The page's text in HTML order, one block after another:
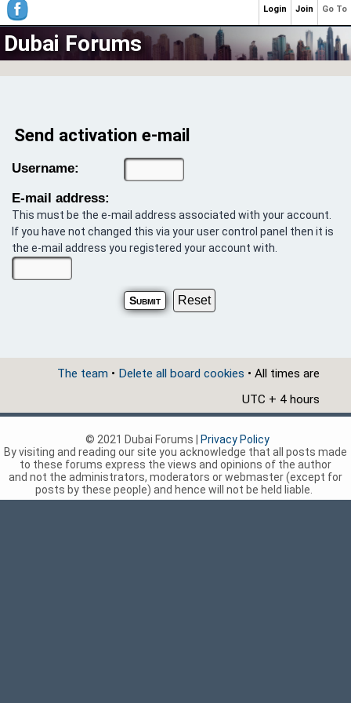
Dubai Forums
Send activation e-mail
Username:
E-mail address:
This must be the e-mail address associated with your account.
If you have not changed this via your user control panel then it is
the e-mail address you registered your account with.
The team • Delete all board cookies • All times are
UTC + 4 hours
Go To
Join
Login
© 2021 Dubai Forums |
Privacy Policy
By visiting and reading our site you acknowledge that all posts made
to these forums express the views and opinions of the author
and not the administrators, moderators or webmaster (except for
posts by these people) and hence will not be held liable.